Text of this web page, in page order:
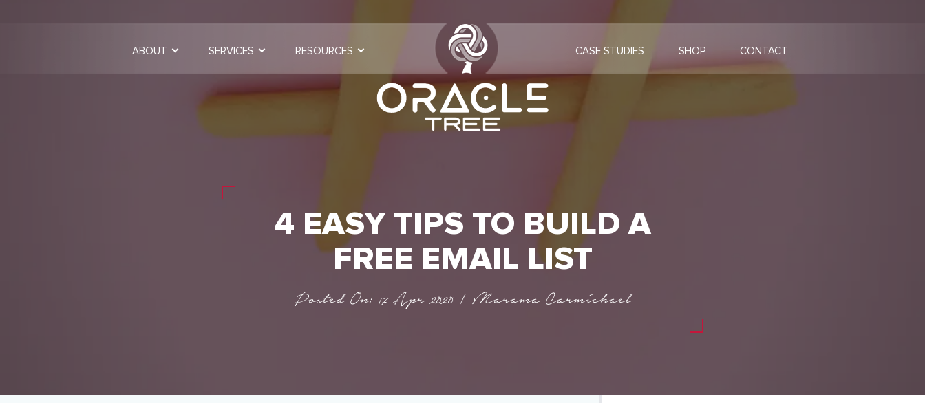
ABOUT SERVICES RESOURCES CASE STUDIES SHOP CONTACT
4 EASY TIPS TO BUILD A
FREE EMAIL LIST
Posted On: 17 Apr 2020 | Marama Carmichael